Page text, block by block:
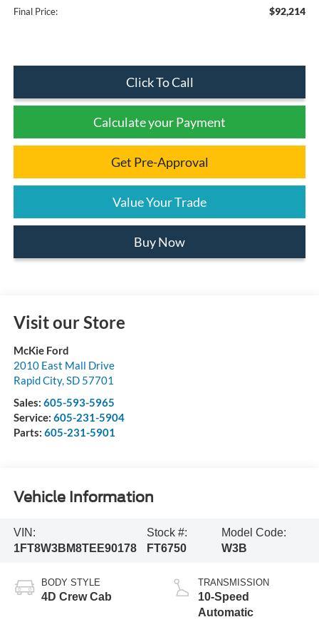
Final Price: $92,214
Click To Call
Calculate your Payment
Get Pre-Approval
Value Your Trade
Buy Now
Visit our Store
McKie Ford
2010 East Mall Drive
Rapid City, SD 57701
Sales: 605-593-5965
Service: 605-231-5904
Parts: 605-231-5901
Vehicle Information
VIN:
1FT8W3BM8TEE90178
Stock #:
FT6750
Model Code:
W3B
BODY STYLE
4D Crew Cab
TRANSMISSION
10-Speed
Automatic